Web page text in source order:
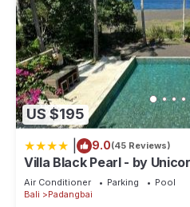
US $195
9.0(45 Reviews)
Villa Black Pearl - by
Air Conditioner Parking
Pool
Bali
Padangbai